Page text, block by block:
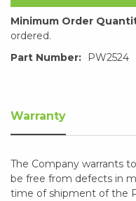
Minimum Order
ordered.
Part Number:
PW2524
Warranty
The Company warrants
be free from defects in
time of shipment of the